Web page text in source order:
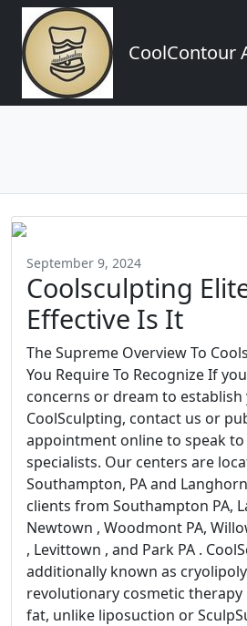
CoolContour
September 9, 2024
Coolsculpting
Effective Is It
The Supreme Overview To
You Require To Recognize If
concerns or dream to
CoolSculpting, contact us or
appointment online to speak
specialists. Our centers are
Southampton, PA and
clients from Southampton PA,
Newtown , Woodmont PA,
, Levittown , and Park PA .
additionally known as
revolutionary cosmetic
fat, unlike liposuction or